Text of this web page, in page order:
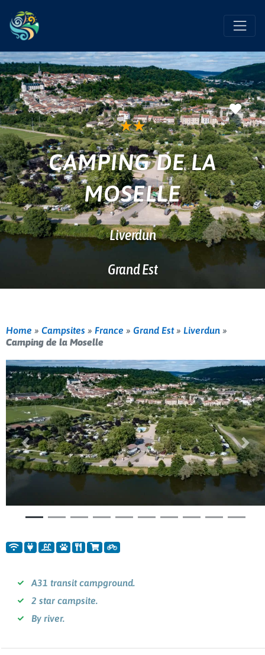
★★
CAMPING DE LA
MOSELLE
Liverdun
Grand Est
Home » Campsites » France » Grand Est» Liverdun »
Camping de la Moselle
Previous Next
A31 transit campground.
2 star campsite.
By river.